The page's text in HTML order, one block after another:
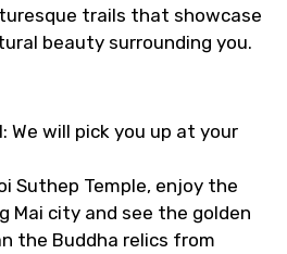
trails that showcase
beauty surrounding you.
We will pick you up at your
Suthep Temple, enjoy the
Mai city and see the golden
the Buddha relics from